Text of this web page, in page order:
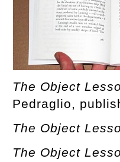
The Object
Pedraglio,
The Object
The Object